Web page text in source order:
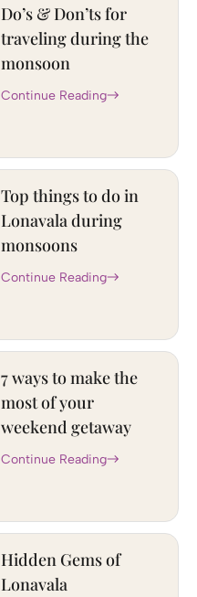
Do’s & Don’ts for
traveling during the
monsoon
Continue Reading
Top things to do in
Lonavala during
monsoons
Continue Reading
7 ways to make the
most of your
weekend getaway
Continue Reading
Hidden Gems of
Lonavala